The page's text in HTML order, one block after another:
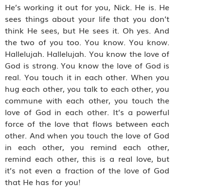
He’s working it out for you, Nick. He is. He
sees things about your life that you don’t
think He sees, but He sees it. Oh yes. And
the two of you too. You know. You know.
Hallelujah. Hallelujah. You know the love of
God is strong. You know the love of God is
real. You touch it in each other. When you
hug each other, you talk to each other, you
commune with each other, you touch the
love of God in each other. It’s a powerful
force of the love that flows between each
other. And when you touch the love of God
in each other, you remind each other,
remind each other, this is a real love, but
it’s not even a fraction of the love of God
that He has for you!